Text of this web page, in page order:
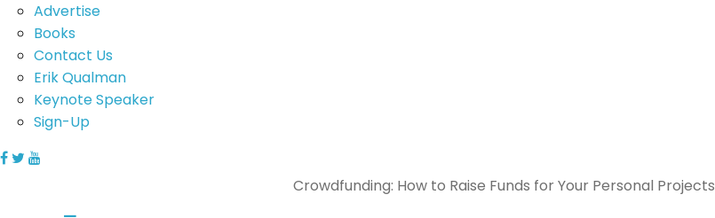
Advertise
Books
Contact Us
Erik Qualman
Keynote Speaker
Sign-Up
Crowdfunding: How to Raise Funds for Your Personal Projects